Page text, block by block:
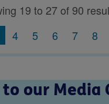
19 to 27 of 90
4 5 6 7 8
our Media